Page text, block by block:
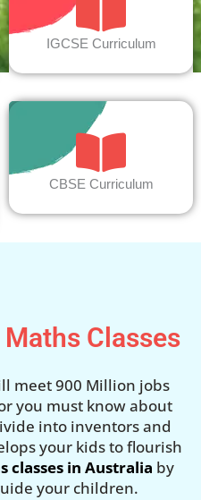
IGCSE Curriculum
CBSE Curriculum
Classes
meet 900 Million jobs
you must know about
into inventors and
your kids to flourish
classes in Australia by
your children.